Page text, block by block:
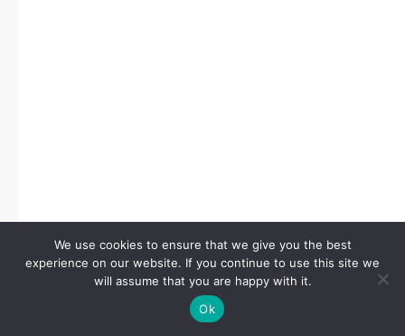
We use cookies to ensure that we give you the best
experience on our website. If you continue to use this site we
will assume that you are happy with it.
Ok